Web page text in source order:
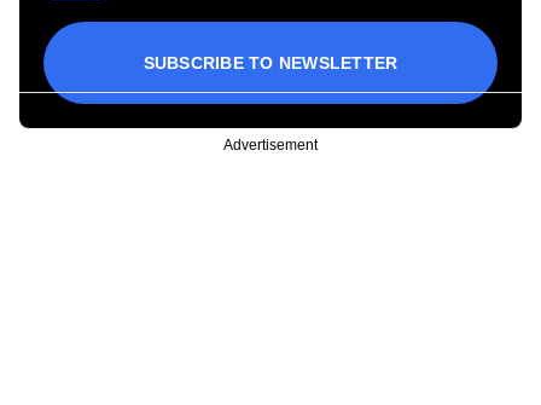
SUBSCRIBE TO NEWSLETTER
Advertisement